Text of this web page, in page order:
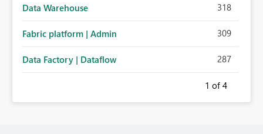
Data Warehouse 318
Fabric platform | Admin 309
Data Factory | Dataflow 287
1 of 4